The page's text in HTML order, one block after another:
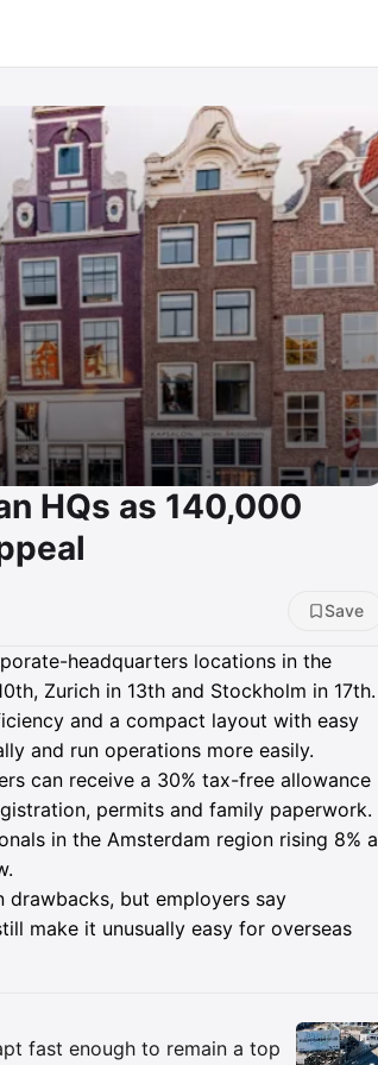
HQs as 140,000
Save
headquarters locations in the
Zurich in 13th and Stockholm in 17th.
and a compact layout with easy
and run operations more easily.
can receive a 30% tax-free allowance
permits and family paperwork.
in the Amsterdam region rising 8% a
drawbacks, but employers say
make it unusually easy for overseas
fast enough to remain a top